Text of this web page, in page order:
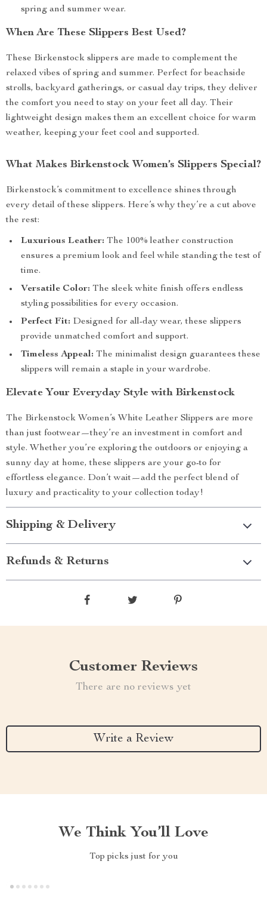
spring and summer wear.
When Are These Slippers Best Used?
These Birkenstock slippers are made to complement the
relaxed vibes of spring and summer. Perfect for beachside
strolls, backyard gatherings, or casual day trips, they deliver
the comfort you need to stay on your feet all day. Their
lightweight design makes them an excellent choice for warm
weather, keeping your feet cool and supported.
What Makes Birkenstock Women’s Slippers Special?
Birkenstock’s commitment to excellence shines through
every detail of these slippers. Here’s why they’re a cut above
the rest:
Luxurious Leather: The 100% leather construction
ensures a premium look and feel while standing the test of
time.
Versatile Color: The sleek white finish offers endless
styling possibilities for every occasion.
Perfect Fit: Designed for all-day wear, these slippers
provide unmatched comfort and support.
Timeless Appeal: The minimalist design guarantees these
slippers will remain a staple in your wardrobe.
Elevate Your Everyday Style with Birkenstock
The Birkenstock Women’s White Leather Slippers are more
than just footwear—they’re an investment in comfort and
style. Whether you’re exploring the outdoors or enjoying a
sunny day at home, these slippers are your go-to for
effortless elegance. Don’t wait—add the perfect blend of
luxury and practicality to your collection today!
Shipping & Delivery
Refunds & Returns
Customer Reviews
There are no reviews yet
Write a Review
We Think You’ll Love
Top picks just for you